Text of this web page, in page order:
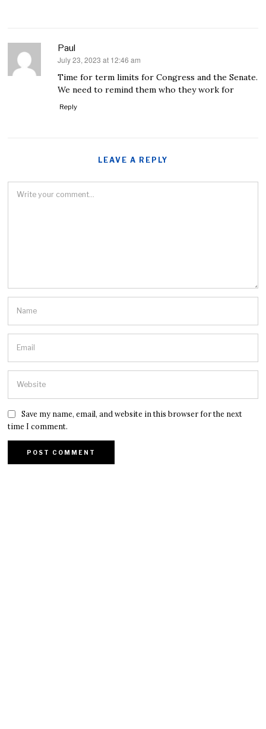
Paul
says:
July 23, 2023 at 12:46 am
Time for term limits for Congress and the Senate.
We need to remind them who they work for
Reply
LEAVE A REPLY
Save my name, email, and website in this browser for the next
time I comment.